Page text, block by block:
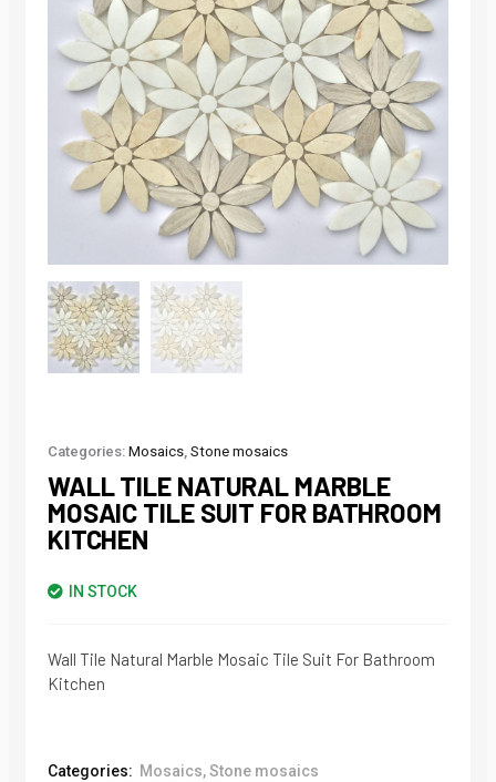
Categories: Mosaics, Stone mosaics
WALL TILE NATURAL MARBLE
MOSAIC TILE SUIT FOR BATHROOM
KITCHEN
IN STOCK
Wall Tile Natural Marble Mosaic Tile Suit For Bathroom
Kitchen
Categories: Mosaics,Stone mosaics